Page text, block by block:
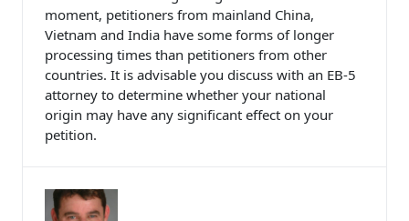
moment, petitioners from mainland China,
Vietnam and India have some forms of longer
processing times than petitioners from other
countries. It is advisable you discuss with an EB-5
attorney to determine whether your national
origin may have any significant effect on your
petition.